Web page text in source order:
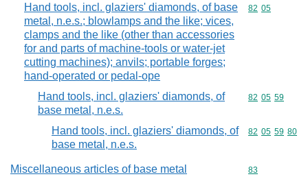
Hand tools, incl. glaziers' diamonds, of base
metal, n.e.s.; blowlamps and the like; vices,
clamps and the like (other than accessories
for and parts of machine-tools or water-jet
cutting machines); anvils; portable forges;
hand-operated or pedal-ope
Commodity
82 05
Hand tools, incl. glaziers' diamonds, of
base metal, n.e.s.
Commodity
82 05 59
Hand tools, incl. glaziers' diamonds, of
base metal, n.e.s.
Commodity
82 05 59 80
Miscellaneous articles of base metal Commodity
83